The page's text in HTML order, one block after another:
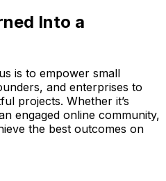
Into a
is to empower small
and enterprises to
projects. Whether it’s
engaged online community,
the best outcomes on